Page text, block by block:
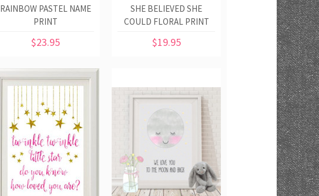
RAINBOW PASTEL NAME
PRINT
$23.95
SHE BELIEVED SHE
COULD FLORAL PRINT
$19.95